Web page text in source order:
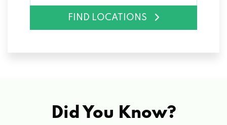
FIND LOCATIONS
Did You Know?